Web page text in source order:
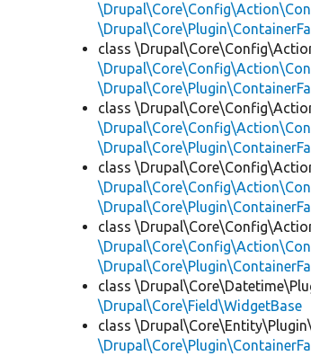
class
class
class
class
class
\Drupal\Core\Field\WidgetBase
class